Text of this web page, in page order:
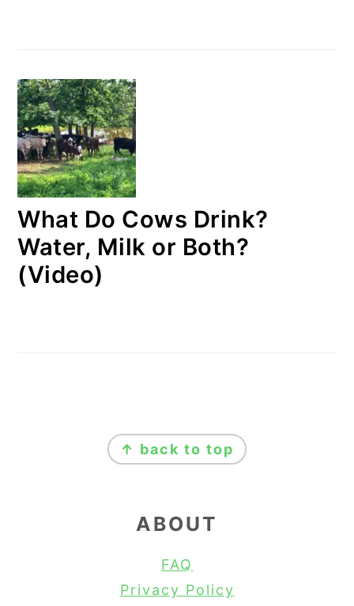
What Do Cows Drink?
Water, Milk or Both?
(Video)
↑ back to top
ABOUT
FAQ
Privacy Policy